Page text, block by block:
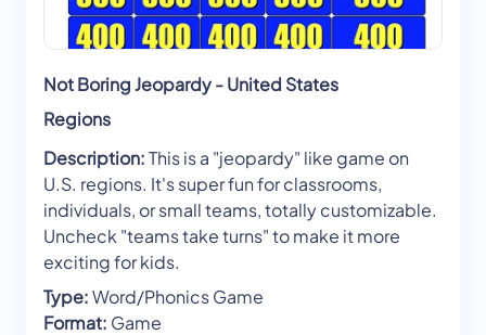
Not Boring Jeopardy - United States
Regions
Description:This is a "jeopardy" like game on
U.S. regions. It's super fun for classrooms,
individuals, or small teams, totally customizable.
Uncheck "teams take turns" to make it more
exciting for kids.
Type:Word/Phonics Game
Format: Game